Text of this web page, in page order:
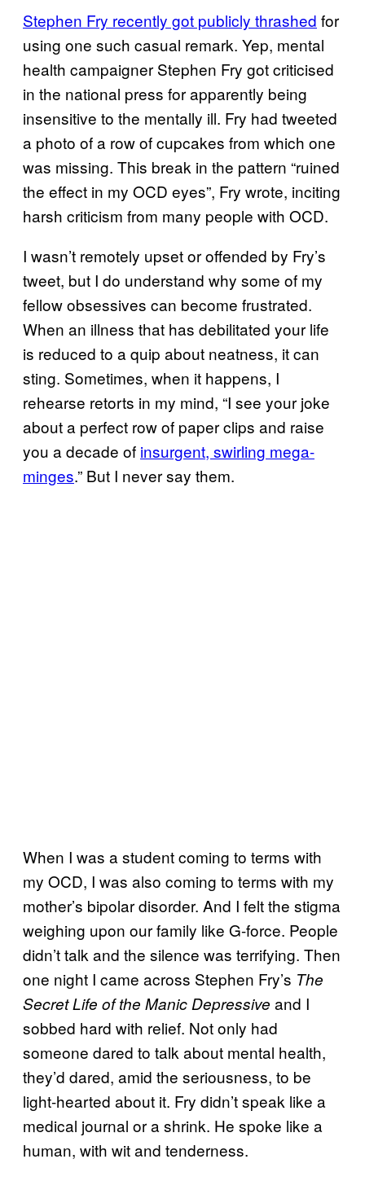
Stephen Fry recently got publicly thrashed for
using one such casual remark. Yep, mental
health campaigner Stephen Fry got criticised
in the national press for apparently being
insensitive to the mentally ill. Fry had tweeted
a photo of a row of cupcakes from which one
was missing. This break in the pattern “ruined
the effect in my OCD eyes”, Fry wrote, inciting
harsh criticism from many people with OCD.
I wasn’t remotely upset or offended by Fry’s
tweet, but I do understand why some of my
fellow obsessives can become frustrated.
When an illness that has debilitated your life
is reduced to a quip about neatness, it can
sting. Sometimes, when it happens, I
rehearse retorts in my mind, “I see your joke
about a perfect row of paper clips and raise
you a decade of insurgent, swirling mega-
minges.” But I never say them.
When I was a student coming to terms with
my OCD, I was also coming to terms with my
mother’s bipolar disorder. And I felt the stigma
weighing upon our family like G-force. People
didn’t talk and the silence was terrifying. Then
one night I came across Stephen Fry’s The
Secret Life of the Manic Depressive and I
sobbed hard with relief. Not only had
someone dared to talk about mental health,
they’d dared, amid the seriousness, to be
light-hearted about it. Fry didn’t speak like a
medical journal or a shrink. He spoke like a
human, with wit and tenderness.